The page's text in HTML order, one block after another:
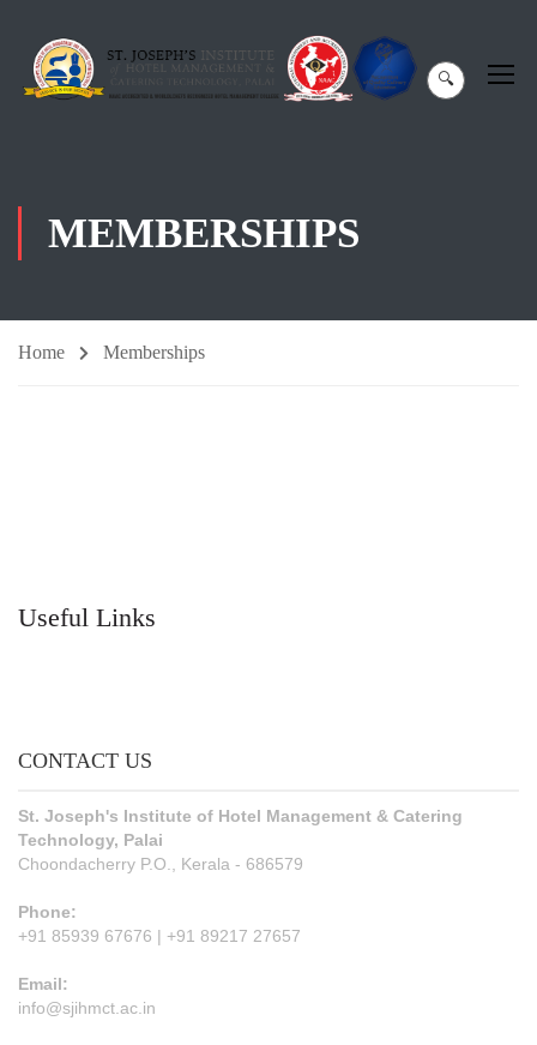
🔍
MEMBERSHIPS
Home Memberships
Useful Links
CONTACT US
St. Joseph's Institute of Hotel Management & Catering
Technology, Palai
Choondacherry P.O., Kerala - 686579
Phone:
+91 85939 67676 | +91 89217 27657
Email:
info@sjihmct.ac.in